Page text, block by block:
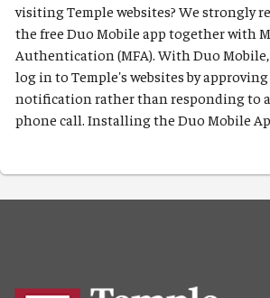
visiting Temple websites? We strongly
the free Duo Mobile app together with
Authentication (MFA). With Duo
log in to Temple's websites by
notification rather than responding to a
phone call. Installing the Duo Mobile